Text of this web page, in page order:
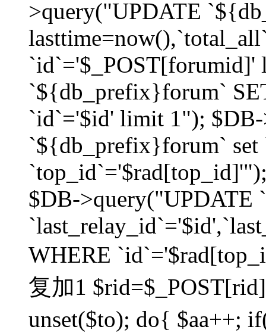
>query("UPDATE
`${db_prefix}forum`
`id`='$id' limit 1"); $DB-
`${db_prefix}forum` set
$DB-
WHERE
复加1
unset($to); do{ $aa++;